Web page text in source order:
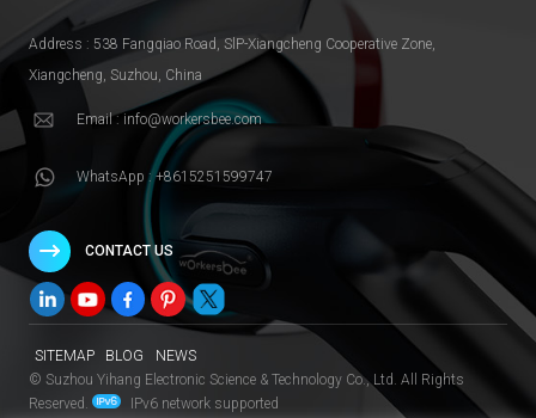
Address : 538 Fangqiao Road, SlP-Xiangcheng Cooperative Zone,
Xiangcheng, Suzhou, China
Email : info@workersbee.com
WhatsApp : +8615251599747
CONTACT US
SITEMAP BLOG
NEWS
© Suzhou Yihang Electronic Science & Technology Co., Ltd. All Rights
Reserved.
IPv6 network supported